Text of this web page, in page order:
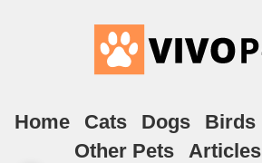
Home Cats Dogs Birds
Other Pets
Articles